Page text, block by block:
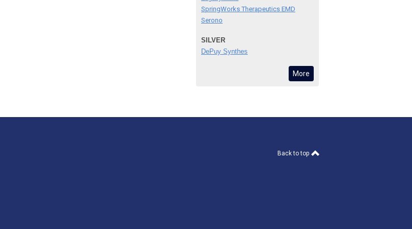
SpringWorks Therapeutics EMD
Serono
SILVER
DePuy Synthes
More
Back to top